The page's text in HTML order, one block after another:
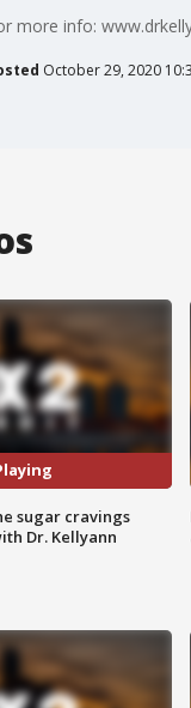
more info:
October 29, 2020
sugar cravings
Dr. Kellyann